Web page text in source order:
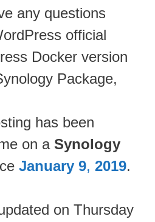
any questions
official
Docker version
Package,
has been
on a Synology
January 9, 2019.
on Thursday